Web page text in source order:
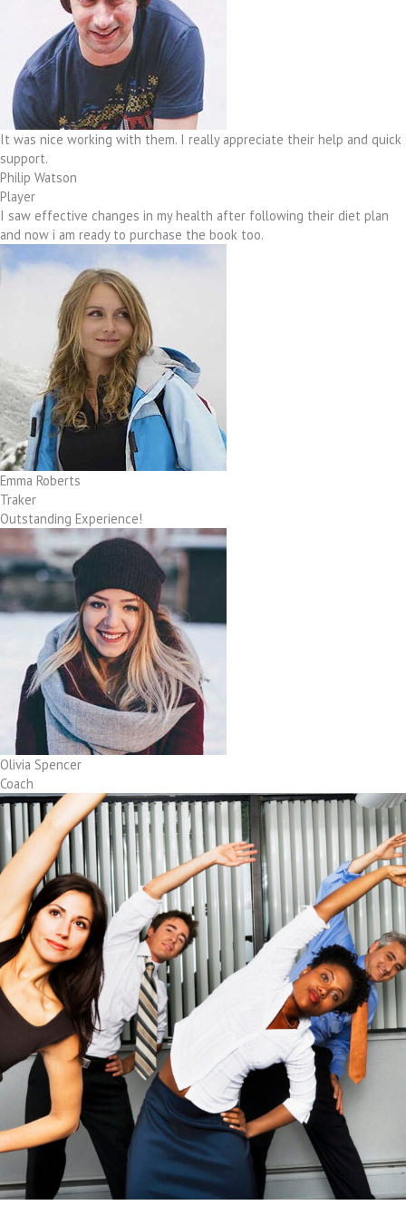
It was nice working with them. I really appreciate their help and quick
support.
Philip Watson
Player
I saw effective changes in my health after following their diet plan
and now i am ready to purchase the book too.
Emma Roberts
Traker
Outstanding Experience!
Olivia Spencer
Coach